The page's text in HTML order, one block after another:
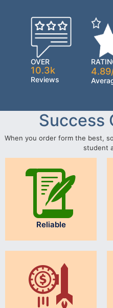
OVER
10.3k
Reviews
Success
When you order form the best,
student
Reliable